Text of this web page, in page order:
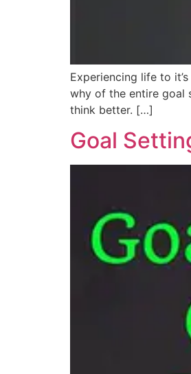
Experiencing life to
why of the entire goal
think better. […]
Goal